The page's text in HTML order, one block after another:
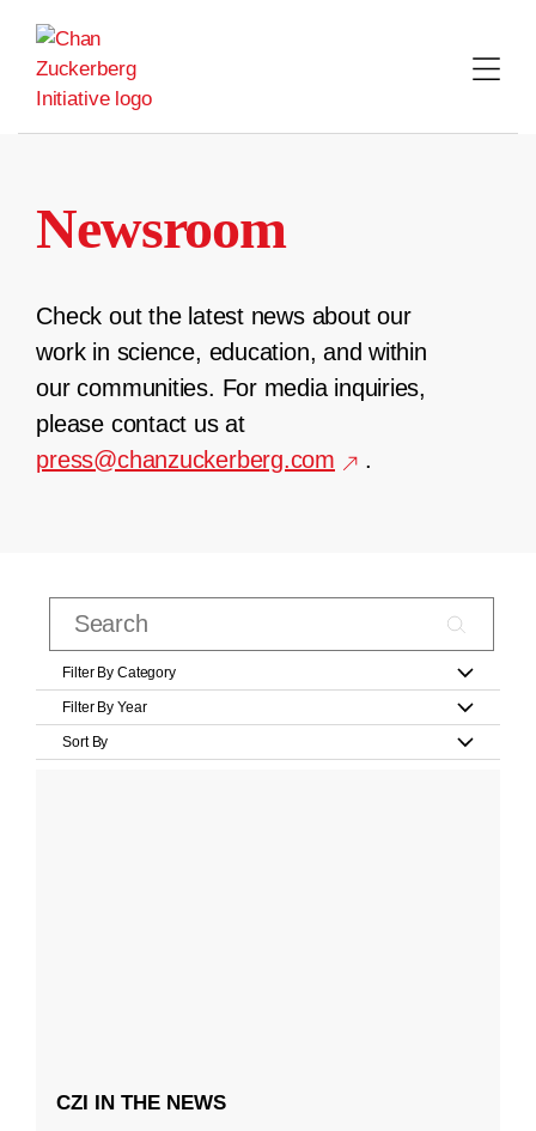
content
Newsroom
Check out the latest news about our
work in science, education, and within
our communities. For media inquiries,
please contact us at
press@chanzuckerberg.com
.
Filter By Category
Filter By Year
Sort By
CZI IN THE NEWS